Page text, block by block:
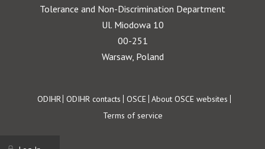
Tolerance and Non-Discrimination Department
Ul. Miodowa 10
00-251
Warsaw, Poland
Footer
ODIHR ODIHR contacts OSCE About OSCE websites
Terms of service